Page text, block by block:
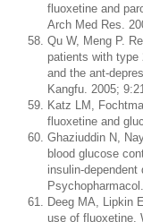
fluoxetine and
Arch Med Res.
Qu W, Meng P.
patients with type
and the ant-
Kangfu. 2005;
Katz LM,
fluoxetine and
Ghaziuddin N,
blood glucose
insulin-
Deeg MA, Lipkin
use of fluoxetine.